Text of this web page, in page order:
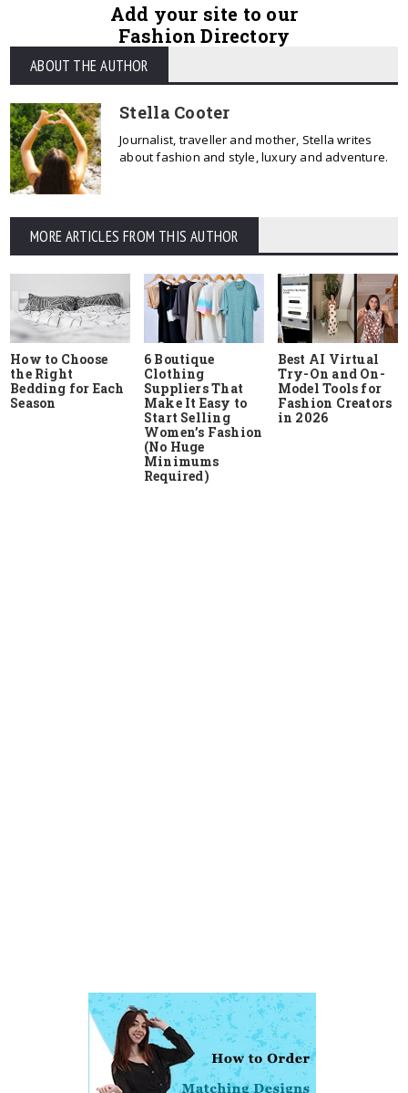
Add your site to our
Fashion Directory
ABOUT THE AUTHOR
Stella Cooter
Journalist, traveller and mother, Stella writes
about fashion and style, luxury and adventure.
MORE ARTICLES FROM THIS AUTHOR
How to Choose
the Right
Bedding for Each
Season
6 Boutique
Clothing
Suppliers That
Make It Easy to
Start Selling
Women’s Fashion
(No Huge
Minimums
Required)
Best AI Virtual
Try-On and On-
Model Tools for
Fashion Creators
in 2026